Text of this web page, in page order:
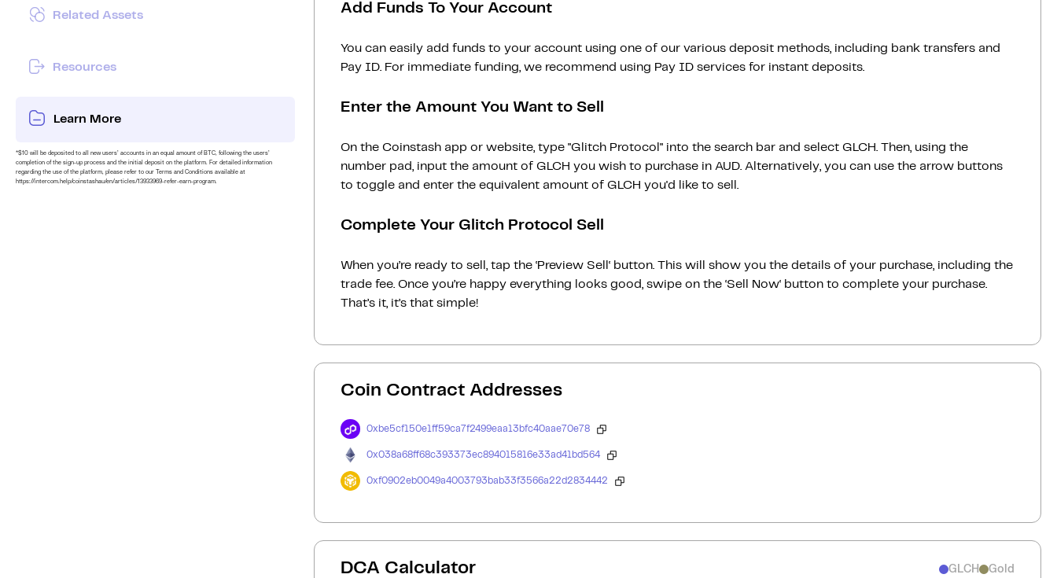
Related Assets
Resources
Learn More
*$10 will be deposited to all new users’ accounts in an equal amount of BTC, following the users’
completion of the sign-up process and the initial deposit on the platform. For detailed information
regarding the use of the platform, please refer to our Terms and Conditions available at
https://intercom.help/coinstashau/en/articles/13933969-refer-earn-program.
Add Funds To Your Account
You can easily add funds to your account using one of our various deposit methods, including bank transfers and
Pay ID. For immediate funding, we recommend using Pay ID services for instant deposits.
Enter the Amount You Want to Sell
On the Coinstash app or website, type "Glitch Protocol" into the search bar and select GLCH. Then, using the
number pad, input the amount of GLCH you wish to purchase in AUD. Alternatively, you can use the arrow buttons
to toggle and enter the equivalent amount of GLCH you'd like to sell.
Complete Your Glitch Protocol Sell
When you’re ready to sell, tap the ‘Preview Sell‘ button. This will show you the details of your purchase, including the
trade fee. Once you’re happy everything looks good, swipe on the ‘Sell Now‘ button to complete your purchase.
That’s it, it’s that simple!
Coin Contract Addresses
0xbe5cf150e1ff59ca7f2499eaa13bfc40aae70e78
0x038a68ff68c393373ec894015816e33ad41bd564
0xf0902eb0049a4003793bab33f3566a22d2834442
DCA Calculator GLCH Gold